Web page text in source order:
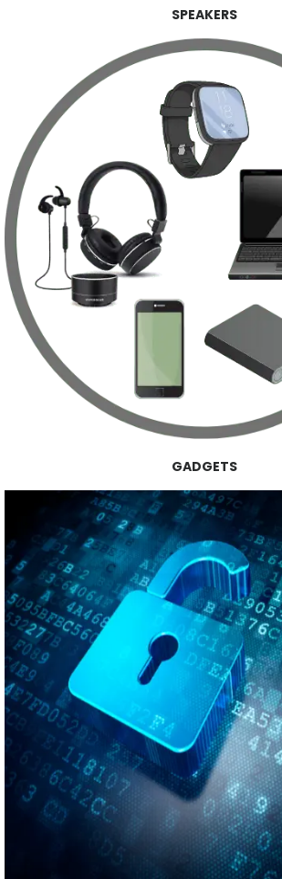
SPEAKERS
GADGETS